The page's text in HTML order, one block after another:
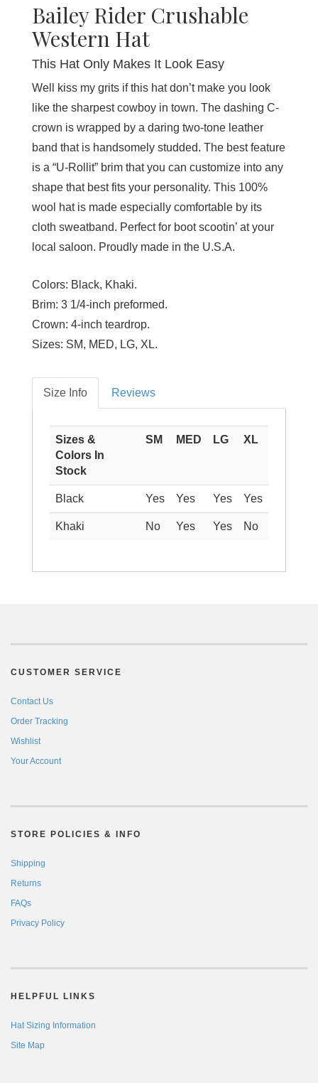
Bailey Rider Crushable
Western Hat
This Hat Only Makes It Look Easy
Well kiss my grits if this hat don’t make you look
like the sharpest cowboy in town. The dashing C-
crown is wrapped by a daring two-tone leather
band that is handsomely studded. The best feature
is a “U-Rollit” brim that you can customize into any
shape that best fits your personality. This 100%
wool hat is made especially comfortable by its
cloth sweatband. Perfect for boot scootin’ at your
local saloon. Proudly made in the U.S.A.
Colors: Black, Khaki.
Brim: 3 1/4-inch preformed.
Crown: 4-inch teardrop.
Sizes: SM, MED, LG, XL.
Size Info Reviews
Sizes &
Colors In
Stock
SM MED LG XL
Black Yes Yes Yes Yes
Khaki No Yes Yes No
CUSTOMER SERVICE
Contact Us
Order Tracking
Wishlist
Your Account
STORE POLICIES & INFO
Shipping
Returns
FAQs
Privacy Policy
HELPFUL LINKS
Hat Sizing Information
Site Map